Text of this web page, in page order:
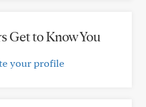
Get to Know You
your profile